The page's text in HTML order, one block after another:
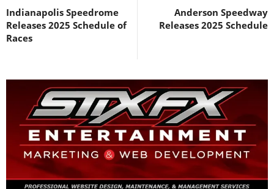
Indianapolis Speedrome
Releases 2025 Schedule of
Races
Anderson Speedway
Releases 2025 Schedule